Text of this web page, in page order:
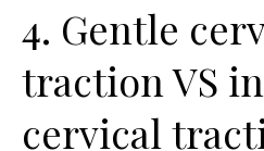
4. Gentle
traction VS
cervical